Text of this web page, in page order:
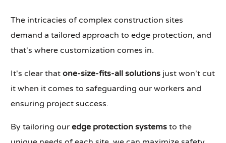
The intricacies of complex construction sites
demand a tailored approach to edge protection, and
that's where customization comes in.
It's clear thatone-size-fits-all solutions just won't cut
it when it comes to safeguarding our workers and
ensuring project success.
By tailoring ouredge protection systems to the